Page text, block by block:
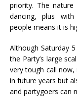
priority. The
dancing, plus
people means it is
Although Saturday
the Party’s large
very tough call
in future years but
and partygoers can